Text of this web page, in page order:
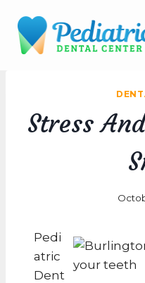
content
Stress
Pedi
atric
Dent